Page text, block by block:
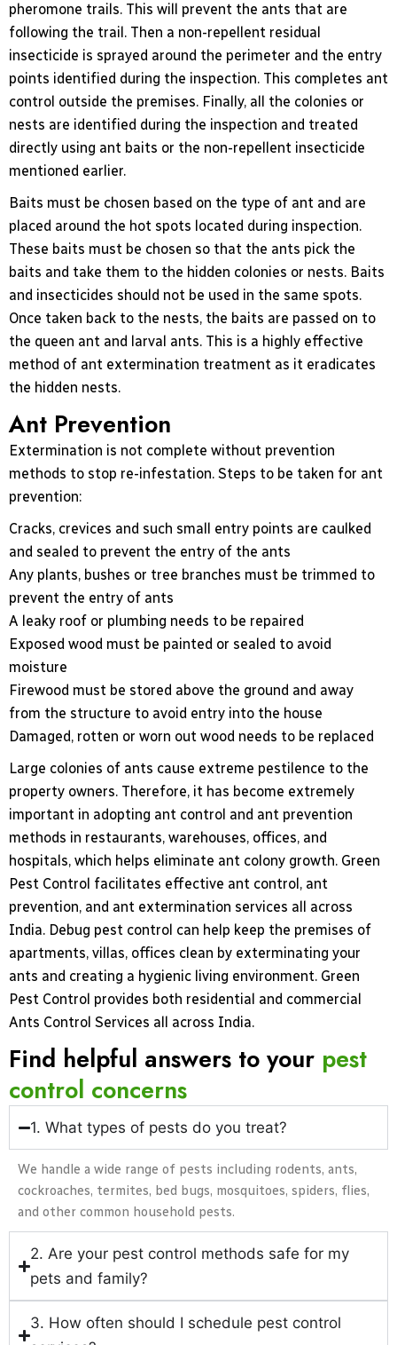
pheromone trails. This will prevent the ants that are
following the trail. Then a non-repellent residual
insecticide is sprayed around the perimeter and the entry
points identified during the inspection. This completes ant
control outside the premises. Finally, all the colonies or
nests are identified during the inspection and treated
directly using ant baits or the non-repellent insecticide
mentioned earlier.
Baits must be chosen based on the type of ant and are
placed around the hot spots located during inspection.
These baits must be chosen so that the ants pick the
baits and take them to the hidden colonies or nests. Baits
and insecticides should not be used in the same spots.
Once taken back to the nests, the baits are passed on to
the queen ant and larval ants. This is a highly effective
method of ant extermination treatment as it eradicates
the hidden nests.
Ant Prevention
Extermination is not complete without prevention
methods to stop re-infestation. Steps to be taken for ant
prevention:
Cracks, crevices and such small entry points are caulked
and sealed to prevent the entry of the ants
Any plants, bushes or tree branches must be trimmed to
prevent the entry of ants
A leaky roof or plumbing needs to be repaired
Exposed wood must be painted or sealed to avoid
moisture
Firewood must be stored above the ground and away
from the structure to avoid entry into the house
Damaged, rotten or worn out wood needs to be replaced
Large colonies of ants cause extreme pestilence to the
property owners. Therefore, it has become extremely
important in adopting ant control and ant prevention
methods in restaurants, warehouses, offices, and
hospitals, which helps eliminate ant colony growth. Green
Pest Control facilitates effective ant control, ant
prevention, and ant extermination services all across
India. Debug pest control can help keep the premises of
apartments, villas, offices clean by exterminating your
ants and creating a hygienic living environment. Green
Pest Control provides both residential and commercial
Ants Control Services all across India.
Find helpful answers to your pest
control concerns
1. What types of pests do you treat?
We handle a wide range of pests including rodents, ants,
cockroaches, termites, bed bugs, mosquitoes, spiders, flies,
and other common household pests.
2. Are your pest control methods safe for my
pets and family?
3. How often should I schedule pest control